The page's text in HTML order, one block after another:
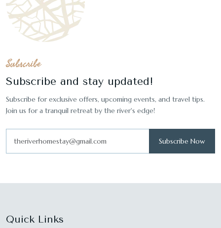
Subscribe
Subscribe and stay updated!
Subscribe for exclusive offers, upcoming events, and travel tips.
Join us for a tranquil retreat by the river's edge!
Subscribe Now
Quick Links